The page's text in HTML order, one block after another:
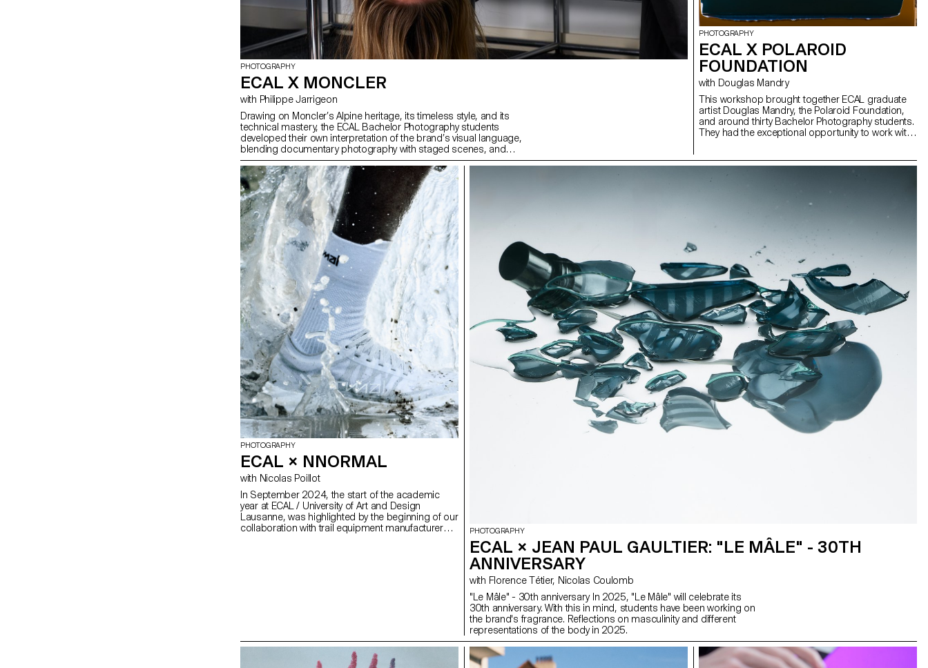
PHOTOGRAPHY
ECAL X MONCLER
with Philippe Jarrigeon
Drawing on Moncler’s Alpine heritage, its timeless style, and its
technical mastery, the ECAL Bachelor Photography students
developed their own interpretation of the brand’s visual language,
blending documentary photography with staged scenes, and
merging reality with fiction, under the artistic direction of French
photographer Philippe Jarrigeon. As part of Paris Photo 2025, the
students’ work was showcased at the Moncler boutique on the
Champs-Élysées.
PHOTOGRAPHY
ECAL X POLAROID
FOUNDATION
with Douglas Mandry
This workshop brought together ECAL graduate
artist Douglas Mandry, the Polaroid Foundation,
and around thirty Bachelor Photography students.
They had the exceptional opportunity to work with
experience was made possible thanks to its
operators, John Reuter and Harriet Browse, who
Douglas Mandry provided the project’s artistic
films. The final result was presented as a collective
exhibition on ECAL’s premises, revealing a
particularly rich diversity of approaches and
visions.
PHOTOGRAPHY
ECAL × NNORMAL
with Nicolas Poillot
In September 2024, the start of the academic
year at ECAL / University of Art and Design
Lausanne, was highlighted by the beginning of our
collaboration with trail equipment manufacturer
desire to achieve visual exploits. Trained in
technical mastery, conceptual development and
risk-taking, they spent three years in a field of
PHOTOGRAPHY
ECAL × JEAN PAUL GAULTIER: "LE MÂLE" - 30TH
ANNIVERSARY
with Florence Tétier, Nicolas Coulomb
"Le Mâle" - 30th anniversary In 2025, "Le Mâle" will celebrate its
30th anniversary. With this in mind, students have been working on
the brand's fragrance. Reflections on masculinity and different
representations of the body in 2025.